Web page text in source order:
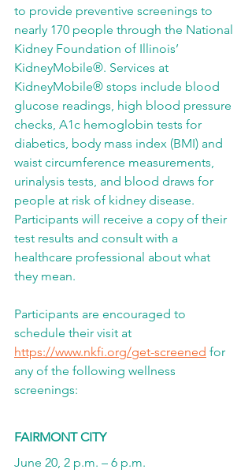
to provide preventive screenings to
nearly 170 people through the National
Kidney Foundation of Illinois’
KidneyMobile®. Services at
KidneyMobile® stops include blood
glucose readings, high blood pressure
checks, A1c hemoglobin tests for
diabetics, body mass index (BMI) and
waist circumference measurements,
urinalysis tests, and blood draws for
people at risk of kidney disease.
Participants will receive a copy of their
test results and consult with a
healthcare professional about what
they mean.
Participants are encouraged to
schedule their visit at
https://www.nkfi.org/get-screened for
any of the following wellness
screenings:
FAIRMONT CITY
June 20, 2 p.m. – 6 p.m.